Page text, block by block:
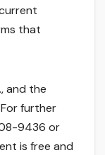
that
and the
further
9436 or
is free and